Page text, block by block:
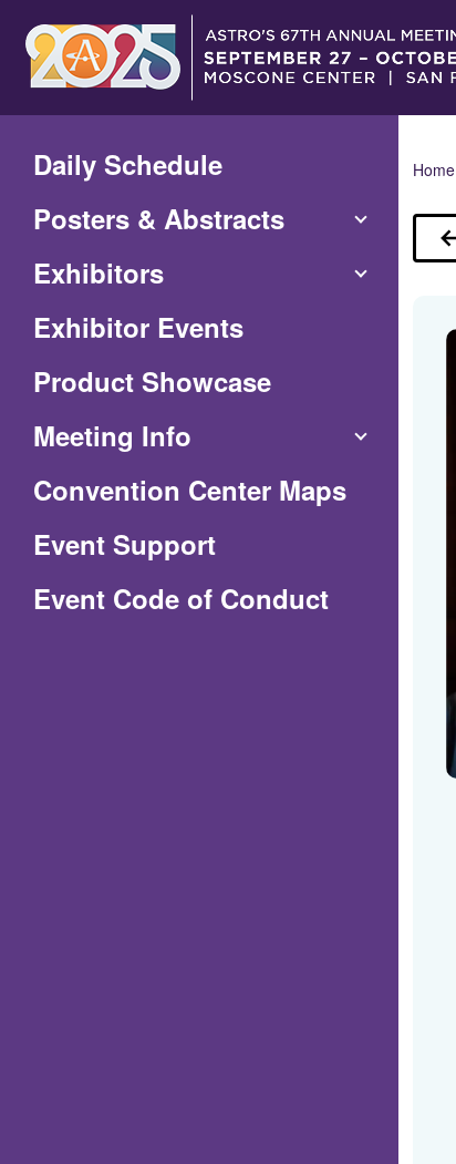
Main
Content
Daily Schedule
Posters & Abstracts
Exhibitors
Exhibitor Events
Product Showcase
Meeting Info
Convention Center Maps(Opens
Event Support
Event Code of Conduct(Opens
Home